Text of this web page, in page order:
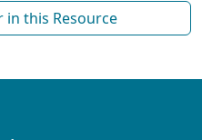
this Resource